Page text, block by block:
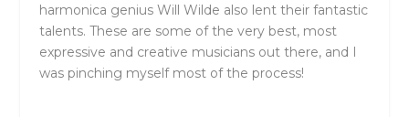
harmonica genius Will Wilde also lent their fantastic
talents. These are some of the very best, most
expressive and creative musicians out there, and I
was pinching myself most of the process!